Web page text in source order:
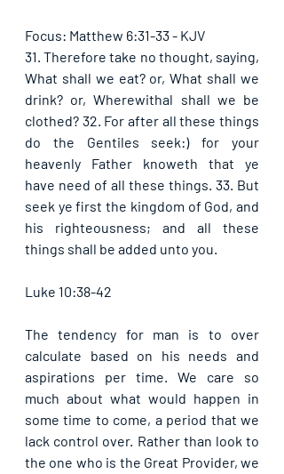
Focus: Matthew 6:31-33 - KJV
31. Therefore take no thought, saying,
What shall we eat? or, What shall we
drink? or, Wherewithal shall we be
clothed? 32. For after all these things
do the Gentiles seek:) for your
heavenly Father knoweth that ye
have need of all these things. 33. But
seek ye first the kingdom of God, and
his righteousness; and all these
things shall be added unto you.
Luke 10:38-42
The tendency for man is to over
calculate based on his needs and
aspirations per time. We care so
much about what would happen in
some time to come, a period that we
lack control over. Rather than look to
the one who is the Great Provider, we